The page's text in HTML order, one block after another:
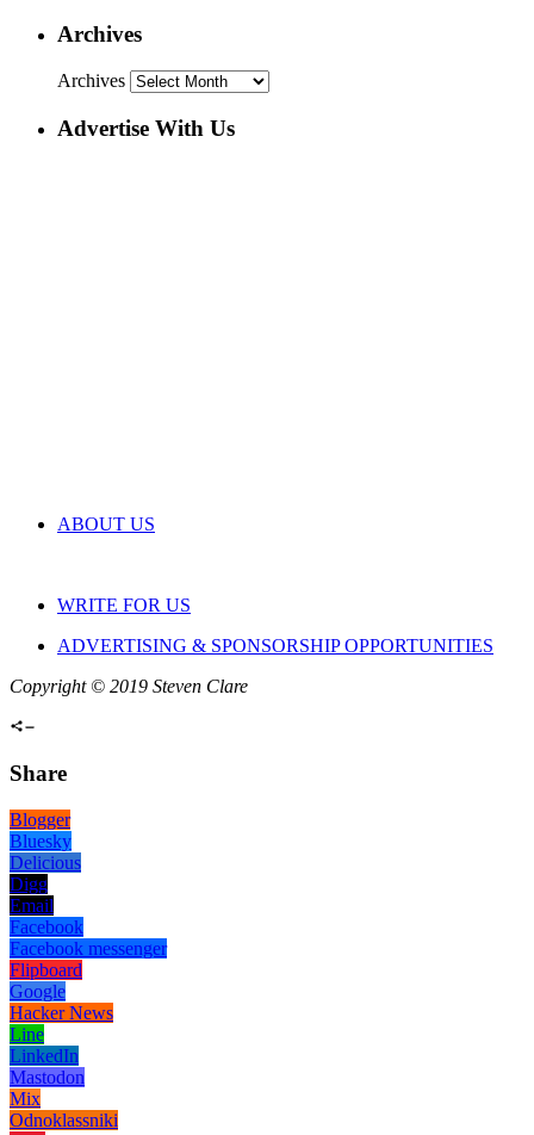
Archives
Archives
Advertise With Us
ABOUT US
WRITE FOR US
ADVERTISING & SPONSORSHIP OPPORTUNITIES
Copyright © 2019 Steven Clare
Share
Blogger
Bluesky
Delicious
Digg
Email
Facebook
Facebook messenger
Flipboard
Google
Hacker News
Line
LinkedIn
Mastodon
Mix
Odnoklassniki